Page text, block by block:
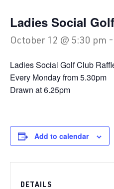
Ladies Social
October 12 @ 5:30 pm -
Ladies Social Golf Club
Every Monday from 5.30pm
Drawn at 6.25pm
Add to calendar
DETAILS